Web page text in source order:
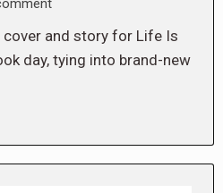
and story for Life Is
day, tying into brand-new